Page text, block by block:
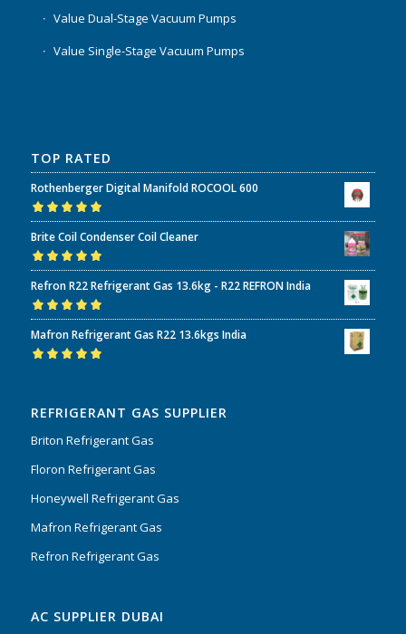
Value Dual-Stage Vacuum Pumps
Value Single-Stage Vacuum Pumps
TOP RATED
Rothenberger Digital Manifold ROCOOL 600
Rated5.00out
of 5
Brite Coil Condenser Coil Cleaner
Rated5.00out
of 5
Refron R22 Refrigerant Gas 13.6kg - R22 REFRON India
Rated5.00out
of 5
Mafron Refrigerant Gas R22 13.6kgs India
REFRIGERANT GAS SUPPLIER
Briton Refrigerant Gas
Floron Refrigerant Gas
Honeywell Refrigerant Gas
Mafron Refrigerant Gas
Refron Refrigerant Gas
AC SUPPLIER DUBAI